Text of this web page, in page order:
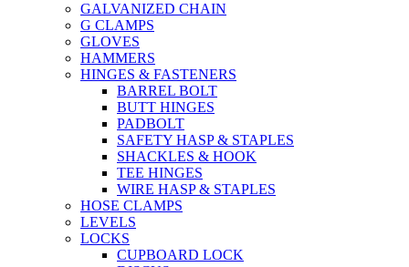
GALVANIZED CHAIN
G CLAMPS
GLOVES
HAMMERS
HINGES & FASTENERS
BARREL BOLT
BUTT HINGES
PADBOLT
SAFETY HASP & STAPLES
SHACKLES & HOOK
TEE HINGES
WIRE HASP & STAPLES
HOSE CLAMPS
LEVELS
LOCKS
CUPBOARD LOCK